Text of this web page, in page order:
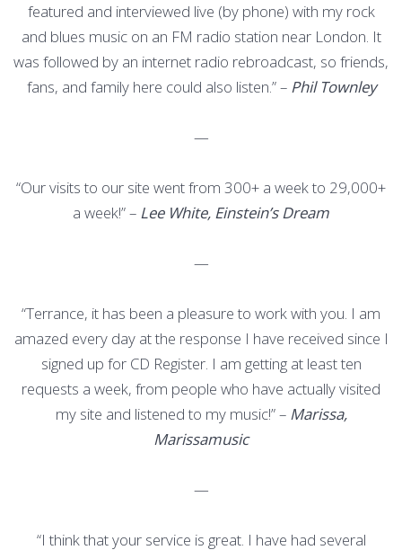
featured and interviewed live (by phone) with my rock
and blues music on an FM radio station near London. It
was followed by an internet radio rebroadcast, so friends,
fans, and family here could also listen.” – Phil Townley
—
“Our visits to our site went from 300+ a week to 29,000+
a week!” – Lee White, Einstein’s Dream
—
“Terrance, it has been a pleasure to work with you. I am
amazed every day at the response I have received since I
signed up for CD Register. I am getting at least ten
requests a week, from people who have actually visited
my site and listened to my music!” – Marissa,
Marissamusic
—
“I think that your service is great. I have had several